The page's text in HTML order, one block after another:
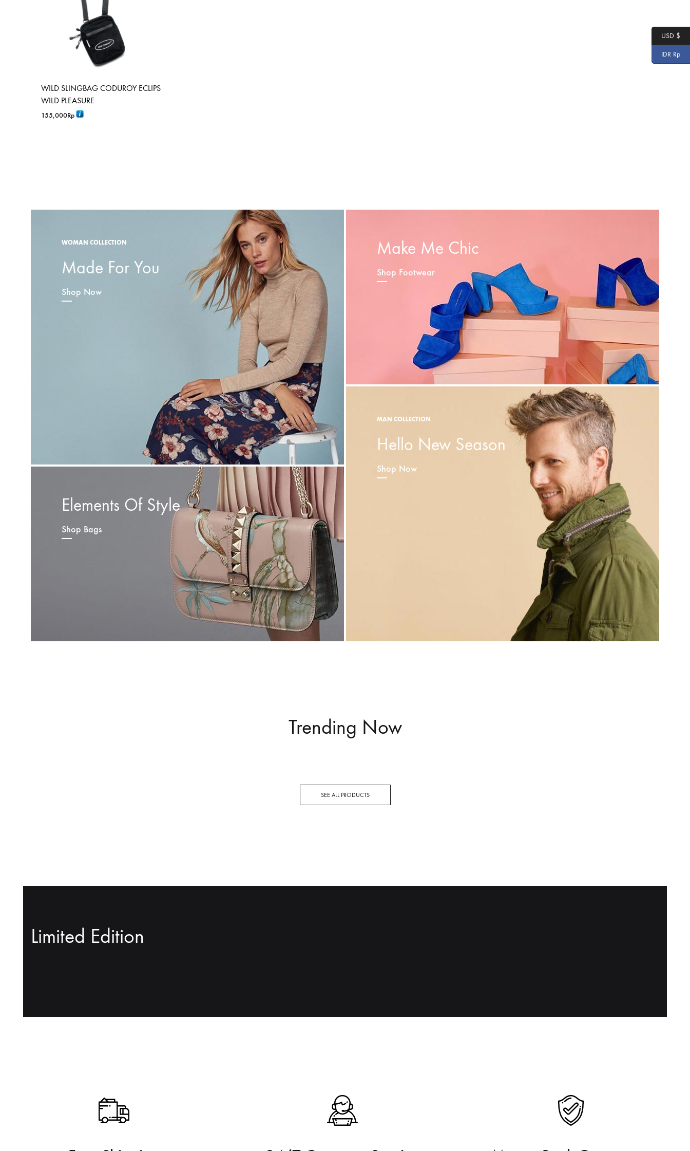
WILD SLINGBAG CODUROY ECLIPS
WILD PLEASURE
155,000Rp
WOMAN COLLECTION
Made For You
Shop Now
Make Me Chic
Shop Footwear
Elements Of Style
Shop Bags
MAN COLLECTION
Hello New Season
Shop Now
Trending Now
SEE ALL PRODUCTS
Limited Edition
USD $
IDR Rp